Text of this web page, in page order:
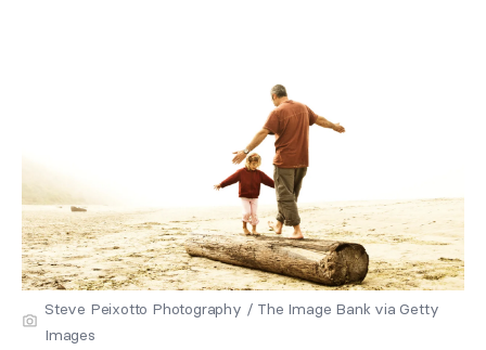
Steve Peixotto Photography / The Image Bank via Getty
Images